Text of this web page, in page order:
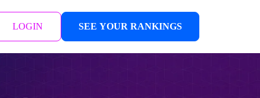
LOGIN SEE YOUR RANKINGS